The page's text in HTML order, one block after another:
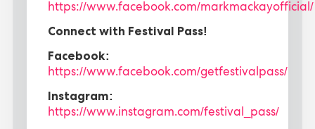
https://www.facebook.com/markmackayofficial/
Connect with Festival Pass!
Facebook:
https://www.facebook.com/getfestivalpass/
Instagram:
https://www.instagram.com/festival_pass/